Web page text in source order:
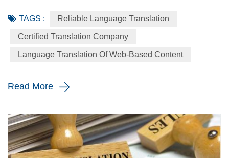
global audience with the assistance of a specialized
linguist. They come in a variety of forms such as certified
translation, spoken interpretation, localization, and
globalization. Each plays a distinctive role in how your
TAGS : Reliable Language Translation
Certified Translation Company
Language Translation Of Web-Based Content
Read More